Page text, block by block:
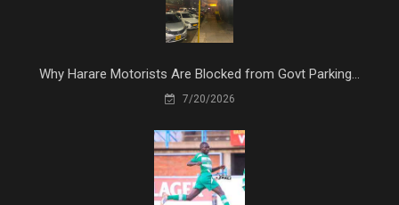
Why Harare Motorists Are Blocked from Govt Parking...
7/20/2026